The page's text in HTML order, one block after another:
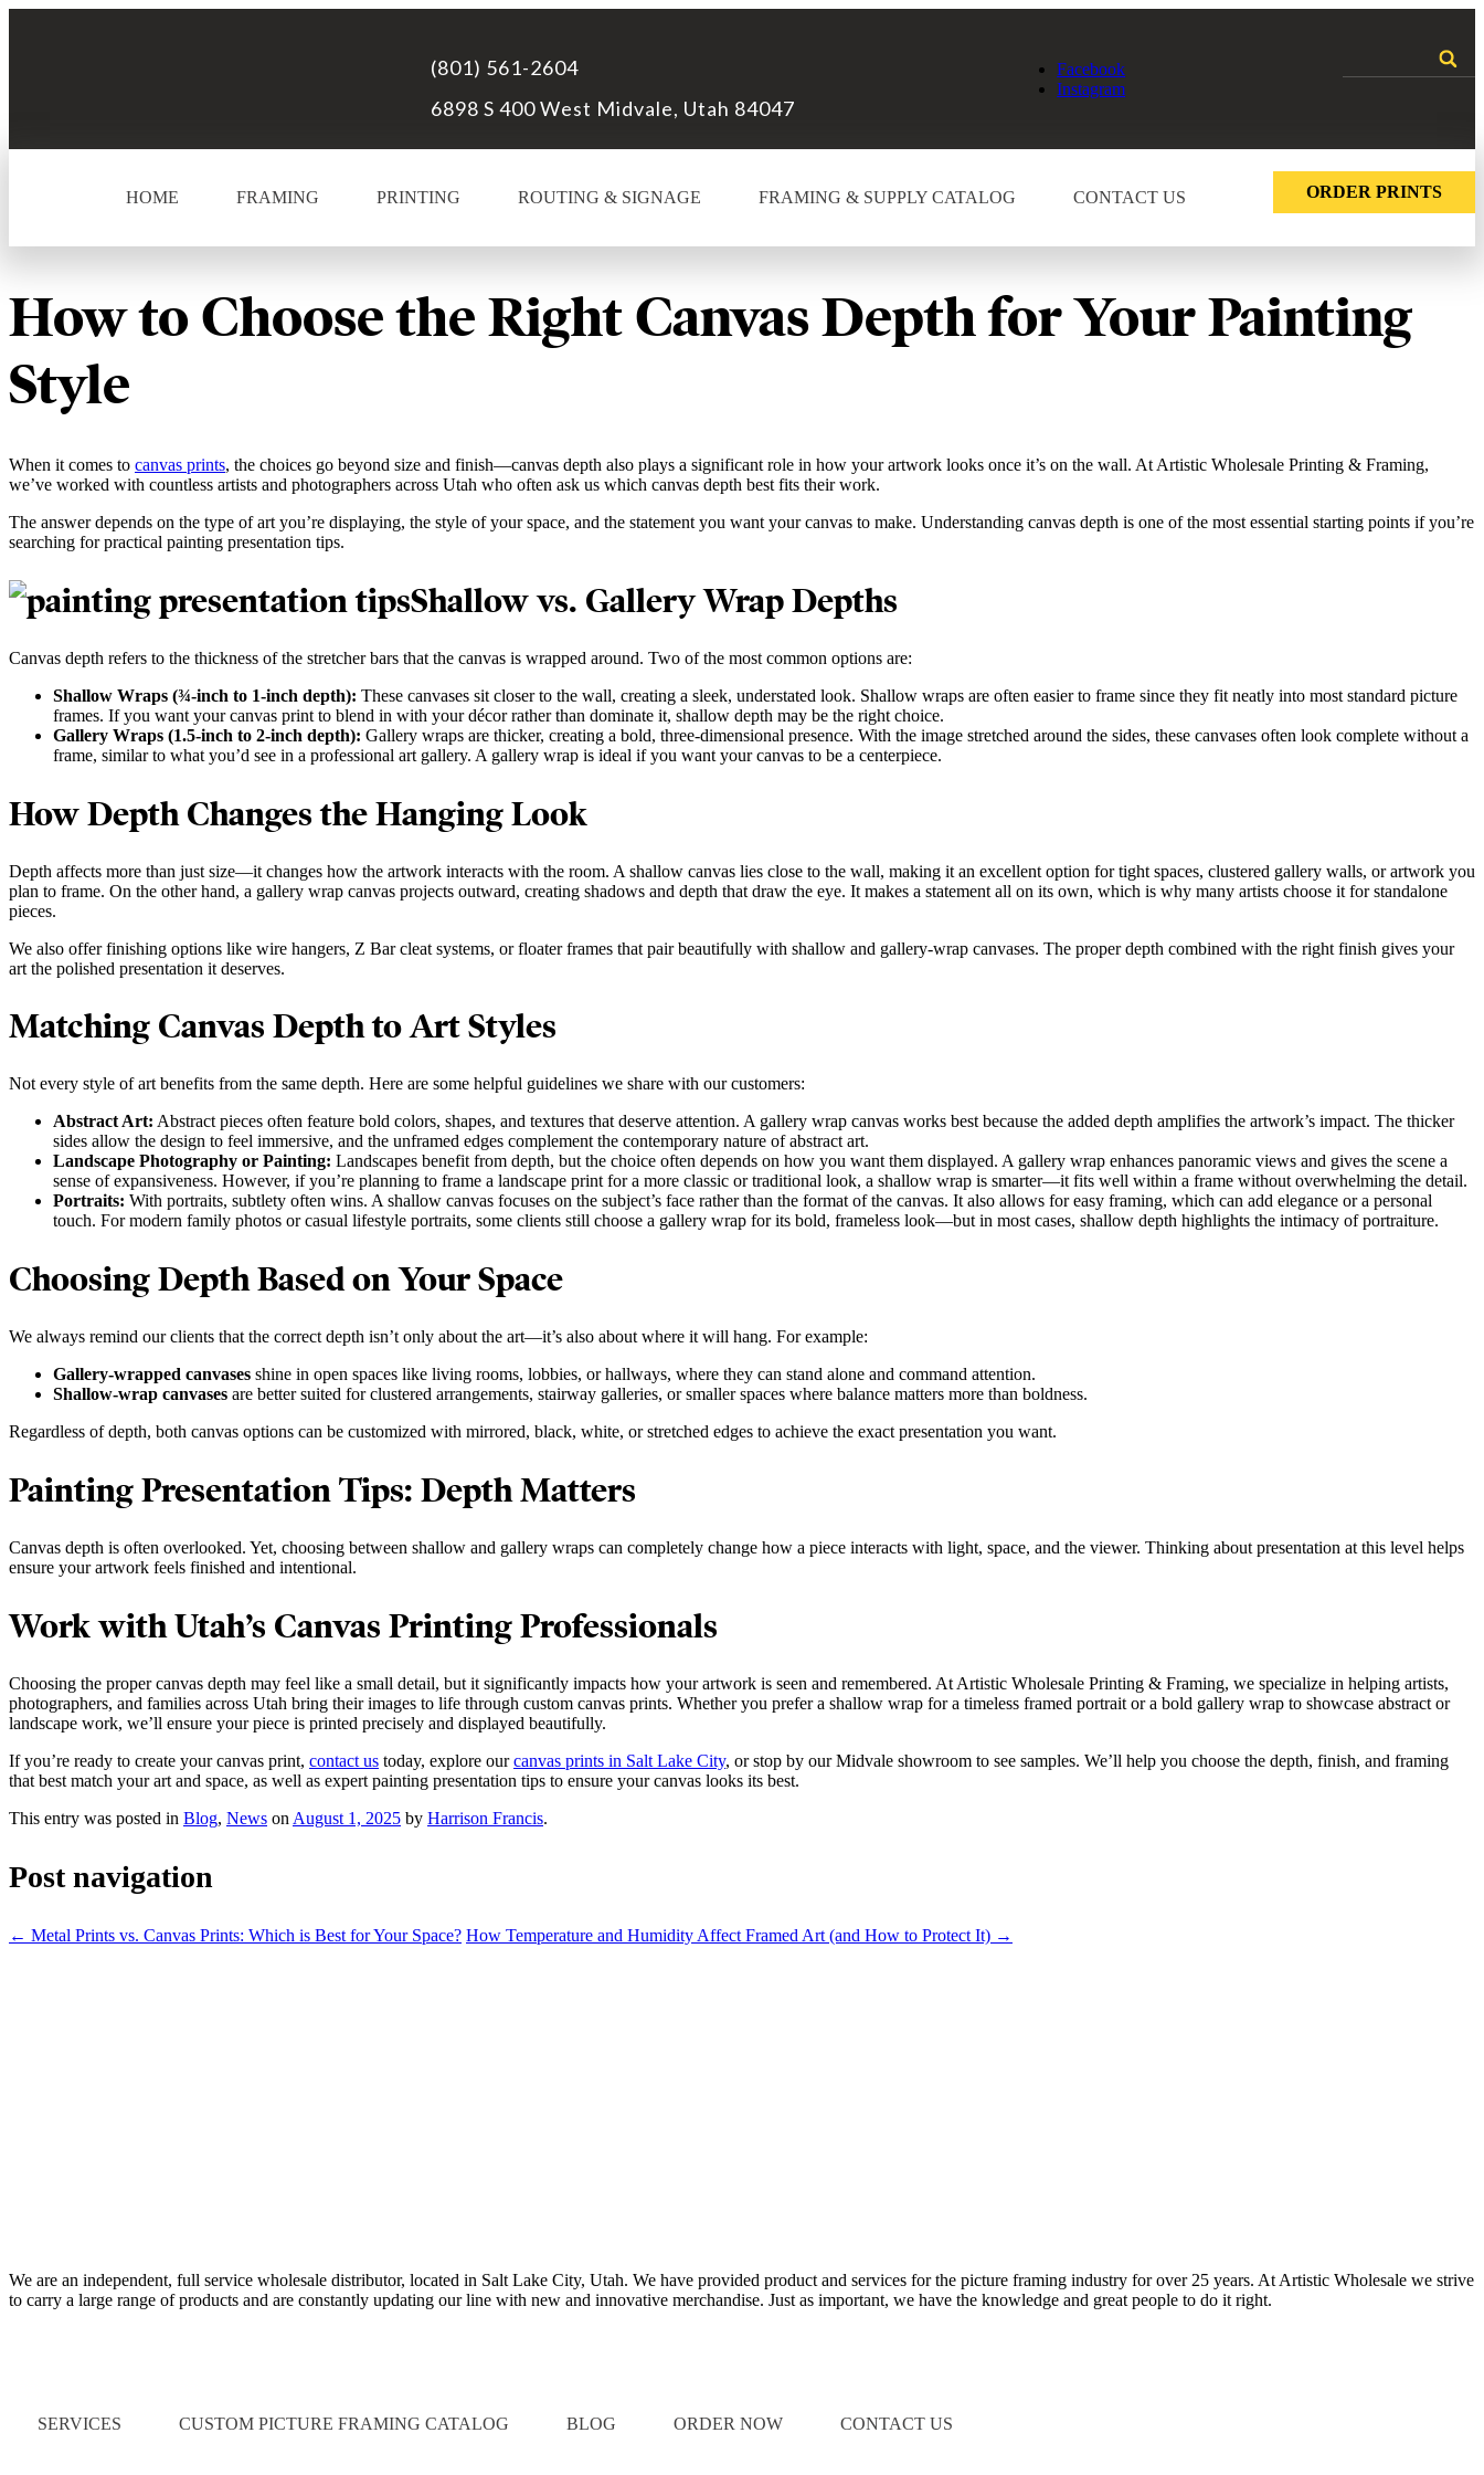
(801) 561-2604
6898 S 400 West Midvale, Utah 84047
Facebook
Instagram
HOME FRAMING PRINTING ROUTING & SIGNAGE FRAMING & SUPPLY CATALOG CONTACT US ORDER PRINTS
How to Choose the Right Canvas Depth for Your Painting
Style
When it comes to canvas prints, the choices go beyond size and finish—canvas depth also plays a significant role in how your artwork looks once it’s on the wall. At Artistic Wholesale Printing & Framing,
we’ve worked with countless artists and photographers across Utah who often ask us which canvas depth best fits their work.
The answer depends on the type of art you’re displaying, the style of your space, and the statement you want your canvas to make. Understanding canvas depth is one of the most essential starting points if you’re
searching for practical painting presentation tips.
Shallow vs. Gallery Wrap Depths
Canvas depth refers to the thickness of the stretcher bars that the canvas is wrapped around. Two of the most common options are:
Shallow Wraps (¾-inch to 1-inch depth): These canvases sit closer to the wall, creating a sleek, understated look. Shallow wraps are often easier to frame since they fit neatly into most standard picture
frames. If you want your canvas print to blend in with your décor rather than dominate it, shallow depth may be the right choice.
Gallery Wraps (1.5-inch to 2-inch depth): Gallery wraps are thicker, creating a bold, three-dimensional presence. With the image stretched around the sides, these canvases often look complete without a
frame, similar to what you’d see in a professional art gallery. A gallery wrap is ideal if you want your canvas to be a centerpiece.
How Depth Changes the Hanging Look
Depth affects more than just size—it changes how the artwork interacts with the room. A shallow canvas lies close to the wall, making it an excellent option for tight spaces, clustered gallery walls, or artwork you
plan to frame. On the other hand, a gallery wrap canvas projects outward, creating shadows and depth that draw the eye. It makes a statement all on its own, which is why many artists choose it for standalone
pieces.
We also offer finishing options like wire hangers, Z Bar cleat systems, or floater frames that pair beautifully with shallow and gallery-wrap canvases. The proper depth combined with the right finish gives your
art the polished presentation it deserves.
Matching Canvas Depth to Art Styles
Not every style of art benefits from the same depth. Here are some helpful guidelines we share with our customers:
Abstract Art: Abstract pieces often feature bold colors, shapes, and textures that deserve attention. A gallery wrap canvas works best because the added depth amplifies the artwork’s impact. The thicker
sides allow the design to feel immersive, and the unframed edges complement the contemporary nature of abstract art.
Landscape Photography or Painting: Landscapes benefit from depth, but the choice often depends on how you want them displayed. A gallery wrap enhances panoramic views and gives the scene a
sense of expansiveness. However, if you’re planning to frame a landscape print for a more classic or traditional look, a shallow wrap is smarter—it fits well within a frame without overwhelming the detail.
Portraits: With portraits, subtlety often wins. A shallow canvas focuses on the subject’s face rather than the format of the canvas. It also allows for easy framing, which can add elegance or a personal
touch. For modern family photos or casual lifestyle portraits, some clients still choose a gallery wrap for its bold, frameless look—but in most cases, shallow depth highlights the intimacy of portraiture.
Choosing Depth Based on Your Space
We always remind our clients that the correct depth isn’t only about the art—it’s also about where it will hang. For example:
Gallery-wrapped canvases shine in open spaces like living rooms, lobbies, or hallways, where they can stand alone and command attention.
Shallow-wrap canvases are better suited for clustered arrangements, stairway galleries, or smaller spaces where balance matters more than boldness.
Regardless of depth, both canvas options can be customized with mirrored, black, white, or stretched edges to achieve the exact presentation you want.
Painting Presentation Tips: Depth Matters
Canvas depth is often overlooked. Yet, choosing between shallow and gallery wraps can completely change how a piece interacts with light, space, and the viewer. Thinking about presentation at this level helps
ensure your artwork feels finished and intentional.
Work with Utah’s Canvas Printing Professionals
Choosing the proper canvas depth may feel like a small detail, but it significantly impacts how your artwork is seen and remembered. At Artistic Wholesale Printing & Framing, we specialize in helping artists,
photographers, and families across Utah bring their images to life through custom canvas prints. Whether you prefer a shallow wrap for a timeless framed portrait or a bold gallery wrap to showcase abstract or
landscape work, we’ll ensure your piece is printed precisely and displayed beautifully.
If you’re ready to create your canvas print, contact us today, explore ourcanvas prints in Salt Lake City, or stop by our Midvale showroom to see samples. We’ll help you choose the depth, finish, and framing
that best match your art and space, as well as expert painting presentation tips to ensure your canvas looks its best.
This entry was posted in Blog, News on August 1, 2025 by Harrison Francis.
Post navigation
← Metal Prints vs. Canvas Prints: Which is Best for Your Space? How Temperature and Humidity Affect Framed Art (and How to Protect It) →
We are an independent, full service wholesale distributor, located in Salt Lake City, Utah. We have provided product and services for the picture framing industry for over 25 years. At Artistic Wholesale we strive
to carry a large range of products and are constantly updating our line with new and innovative merchandise. Just as important, we have the knowledge and great people to do it right.
SERVICES CUSTOM PICTURE FRAMING CATALOG BLOG ORDER NOW CONTACT US